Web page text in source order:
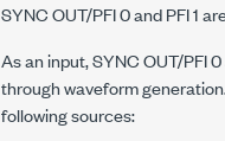
SYNC OUT/PFI 0 and PFI 1
As an input, SYNC OUT/PFI
through waveform
following sources: